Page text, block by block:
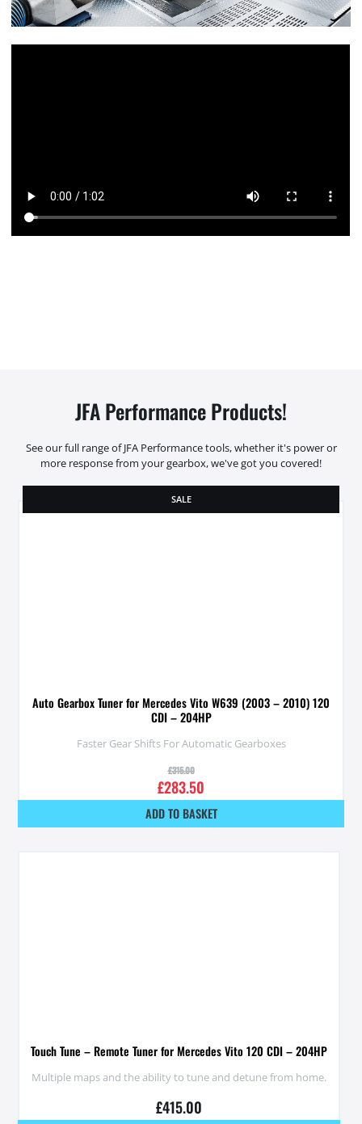
JFA Performance Products!
See our full range of JFA Performance tools, whether it's power or
more response from your gearbox, we've got you covered!
SALE
Auto Gearbox Tuner for Mercedes Vito W639 (2003 – 2010) 120
CDI – 204HP
Faster Gear Shifts For Automatic Gearboxes
£315.00
£283.50
ADD TO BASKET
Touch Tune – Remote Tuner for Mercedes Vito 120 CDI – 204HP
Multiple maps and the ability to tune and detune from home.
£415.00